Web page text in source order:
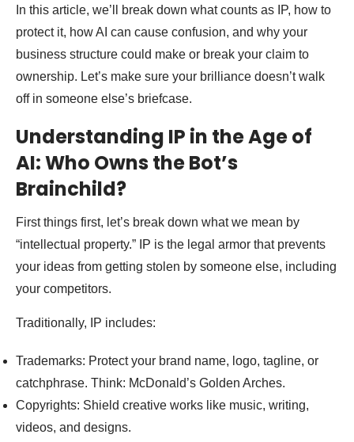
In this article, we’ll break down what counts as IP, how to
protect it, how AI can cause confusion, and why your
business structure could make or break your claim to
ownership. Let’s make sure your brilliance doesn’t walk
off in someone else’s briefcase.
Understanding IP in the Age of
AI: Who Owns the Bot’s
Brainchild?
First things first, let’s break down what we mean by
“intellectual property.” IP is the legal armor that prevents
your ideas from getting stolen by someone else, including
your competitors.
Traditionally, IP includes:
Trademarks: Protect your brand name, logo, tagline, or
catchphrase. Think: McDonald’s Golden Arches.
Copyrights: Shield creative works like music, writing,
videos, and designs.